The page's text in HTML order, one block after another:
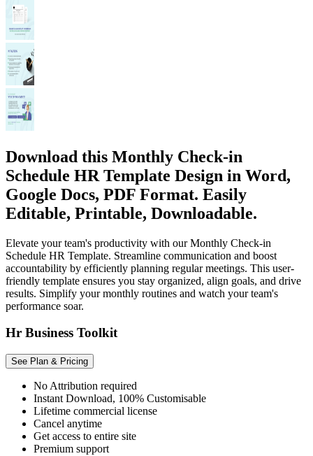
Download this Monthly Check-in
Schedule HR Template Design in Word,
Google Docs, PDF Format. Easily
Editable, Printable, Downloadable.
Elevate your team's productivity with our Monthly Check-in
Schedule HR Template. Streamline communication and boost
accountability by efficiently planning regular meetings. This user-
friendly template ensures you stay organized, align goals, and drive
results. Simplify your monthly routines and watch your team's
performance soar.
Hr Business Toolkit
See Plan & Pricing
No Attribution required
Instant Download, 100% Customisable
Lifetime commercial license
Cancel anytime
Get access to entire site
Premium support